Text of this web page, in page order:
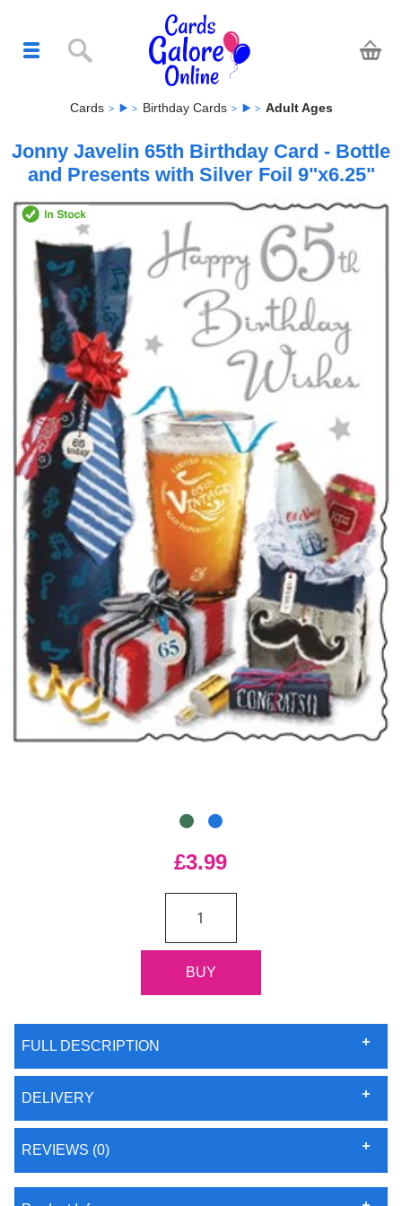
Cards Birthday Cards Adult Ages
Jonny Javelin 65th Birthday Card - Bottle
and Presents with Silver Foil 9"x6.25"
£3.99
FULL DESCRIPTION
DELIVERY
REVIEWS (0)